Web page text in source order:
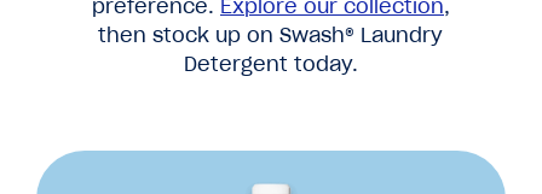
preference. Explore our collection,
then stock up on Swash® Laundry
Detergent today.